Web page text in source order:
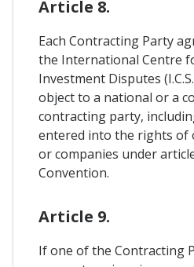
Article 8.
Each Contracting Party
the International Centre
Investment Disputes
object to a national or a
contracting party,
entered into the rights of
or companies under
Convention.
Article 9.
If one of the Contracting